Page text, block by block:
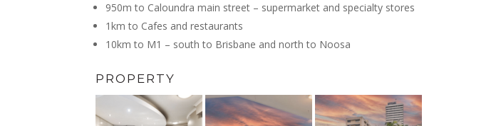
950m to Caloundra main street – supermarket and specialty stores
1km to Cafes and restaurants
10km to M1 – south to Brisbane and north to Noosa
PROPERTY